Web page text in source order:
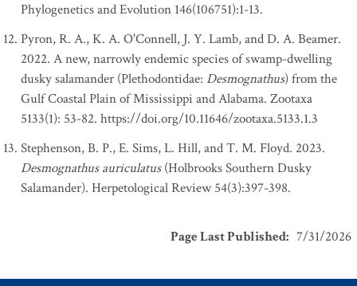
Phylogenetics and Evolution 146(106751):1-13.
Pyron, R. A., K. A. O'Connell, J. Y. Lamb, and D. A. Beamer.
2022. A new, narrowly endemic species of swamp-dwelling
dusky salamander (Plethodontidae: Desmognathus) from the
Gulf Coastal Plain of Mississippi and Alabama. Zootaxa
5133(1): 53-82. https://doi.org/10.11646/zootaxa.5133.1.3
Stephenson, B. P., E. Sims, L. Hill, and T. M. Floyd. 2023.
Desmognathus auriculatus(Holbrooks Southern Dusky
Salamander). Herpetological Review 54(3):397-398.
Page Last Published: 7/31/2026